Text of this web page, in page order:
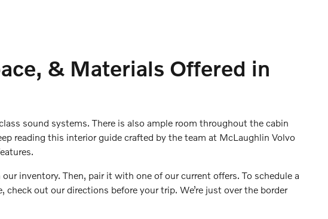
& Materials Offered in
sound systems. There is also ample room throughout the cabin
reading this interior guide crafted by the team at McLaughlin Volvo
inventory. Then, pair it with one of our current offers. To schedule a
out our directions before your trip. We’re just over the border